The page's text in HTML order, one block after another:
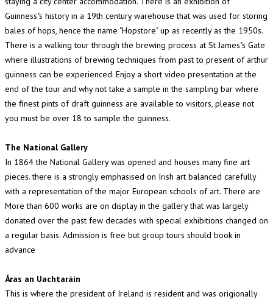
Guinness"s history in a 19th century warehouse that was used for storing
bales of hops, hence the name "Hopstore" up as recently as the 1950s.
There is a walking tour through the brewing process at St James"s Gate
where illustrations of brewing techniques from past to present of arthur
guinness can be experienced. Enjoy a short video presentation at the
end of the tour and why not take a sample in the sampling bar where
the finest pints of draft guinness are available to visitors, please not
you must be over 18 to sample the guinness.
The National Gallery
In 1864 the National Gallery was opened and houses many fine art
pieces. there is a strongly emphasised on Irish art balanced carefully
with a representation of the major European schools of art. There are
More than 600 works are on display in the gallery that was largely
donated over the past few decades with special exhibitions changed on
a regular basis. Admission is free but group tours should book in
advance
Áras an Uachtaráin
This is where the president of Ireland is resident and was origionally